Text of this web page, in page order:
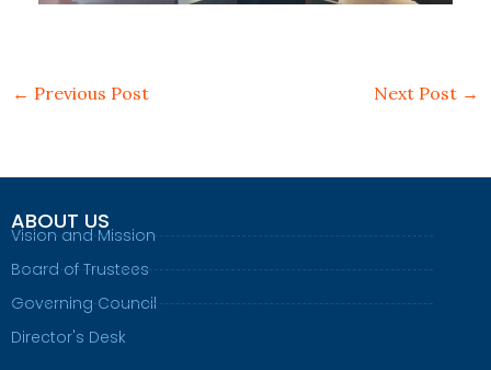
← Previous Post Next Post →
ABOUT US
Vision and Mission
Board of Trustees
Governing Council
Director's Desk